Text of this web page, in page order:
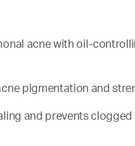
acne with oil-
pigmentation and
and prevents